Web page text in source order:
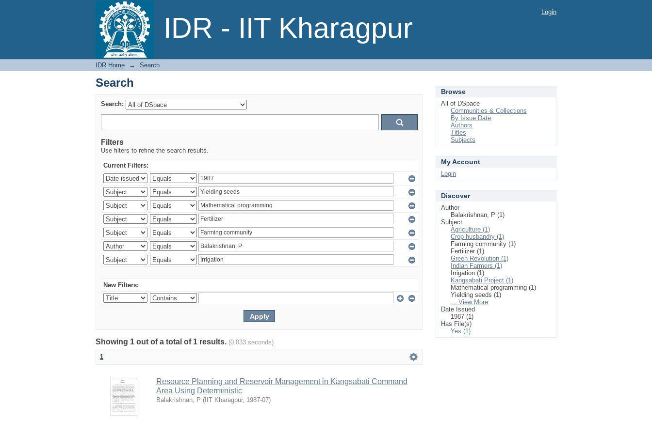
IDR - IIT Kharagpur
Search Login
IDR Home → Search
Search
Search:
Filters
Use filters to refine the search results.
Current Filters:
New Filters:
Showing 1 out of a total of 1 results. (0.033 seconds)
1
Resource Planning and Reservoir Management in Kangsabati Command
Area Using Deterministic
Balakrishnan, P ( IIT Kharagpur, 1987-07)
Browse
All of DSpace
Communities & Collections
By Issue Date
Authors
Titles
Subjects
My Account
Login
Discover
Author
Balakrishnan, P (1)
Subject
Agriculture (1)
Crop husbandry (1)
Farming community (1)
Fertilizer (1)
Green Revolution (1)
Indian Farmers (1)
Irrigation (1)
Kangsabati Project (1)
Mathematical programming (1)
Yielding seeds (1)
... View More
Date Issued
1987 (1)
Has File(s)
Yes (1)